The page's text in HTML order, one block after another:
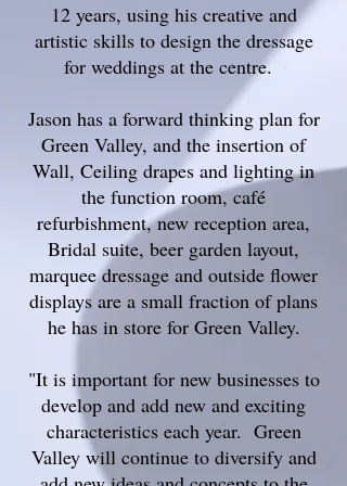
12 years, using his creative and
artistic skills to design the dressage
for weddings at the centre.
Jason has a forward thinking plan for
Green Valley, and the insertion of
Wall, Ceiling drapes and lighting in
the function room, café
refurbishment, new reception area,
Bridal suite, beer garden layout,
marquee dressage and outside flower
displays are a small fraction of plans
he has in store for Green Valley.
"It is important for new businesses to
develop and add new and exciting
characteristics each year. Green
Valley will continue to diversify and